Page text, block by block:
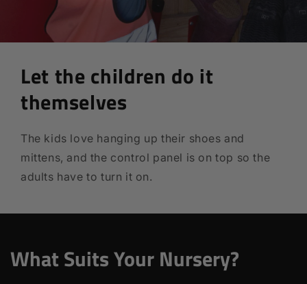
Let the children do it
themselves
The kids love hanging up their shoes and
mittens, and the control panel is on top so the
adults have to turn it on.
What Suits Your Nursery?